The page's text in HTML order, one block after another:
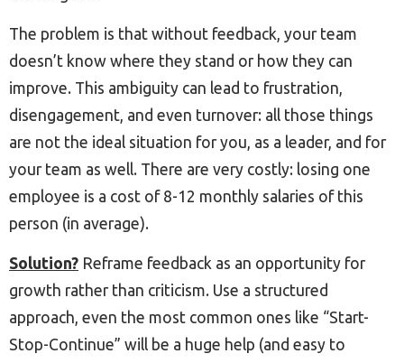
The problem is that without feedback, your team
doesn’t know where they stand or how they can
improve. This ambiguity can lead to frustration,
disengagement, and even turnover: all those things
are not the ideal situation for you, as a leader, and for
your team as well. There are very costly: losing one
employee is a cost of 8-12 monthly salaries of this
person (in average).
Solution? Reframe feedback as an opportunity for
growth rather than criticism. Use a structured
approach, even the most common ones like “Start-
Stop-Continue” will be a huge help (and easy to